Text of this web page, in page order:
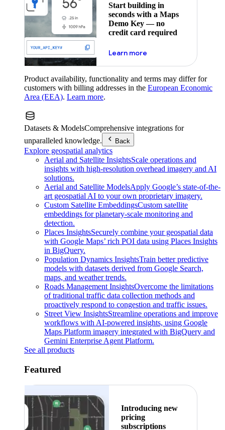
Start building in
seconds with a Maps
Demo Key — no
credit card required
Learn moreabout maps demo key
Product availability, functionality and terms may differ for
customers with billing addresses in the European Economic
Area (EEA). Learn more.
Datasets & ModelsComprehensive integrations for
unparalleled knowledge.
Back
Explore geospatial analytics
Aerial and Satellite InsightsScale operations and
insights with high-resolution overhead imagery and AI
solutions.
Aerial and Satellite ModelsApply Google’s state-of-the-
art geospatial AI to your own proprietary imagery.
Custom Satellite EmbeddingsCustom satellite
embeddings for planetary-scale monitoring and
detection.
Places InsightsSecurely combine your geospatial data
with Google Maps’ rich POI data using Places Insights
in BigQuery.
Population Dynamics InsightsTrain better predictive
models with datasets derived from Google Search,
maps, and weather trends.
Roads Management InsightsOvercome the limitations
of traditional traffic data collection methods and
proactively respond to congestion and traffic issues.
Street View InsightsStreamline operations and improve
workflows with AI-powered insights, using Google
Maps Platform imagery integrated with BigQuery and
Gemini Enterprise Agent Platform.
See all products
Featured
Introducing new
pricing
subscriptions